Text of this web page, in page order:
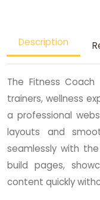
Description
The Fitness
trainers, wellness
a professional
layouts and
seamlessly with
build pages,
content quickly